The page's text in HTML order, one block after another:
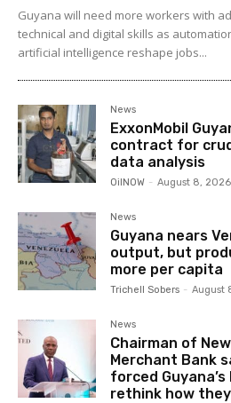
Guyana will need more workers with
technical and digital skills as
artificial intelligence reshape jobs...
News
ExxonMobil
contract for
data analysis
OilNOW - August 8, 2026
News
Guyana nears
output, but
more per capita
Trichell Sobers - August
News
Chairman of
Merchant Bank
forced
rethink how